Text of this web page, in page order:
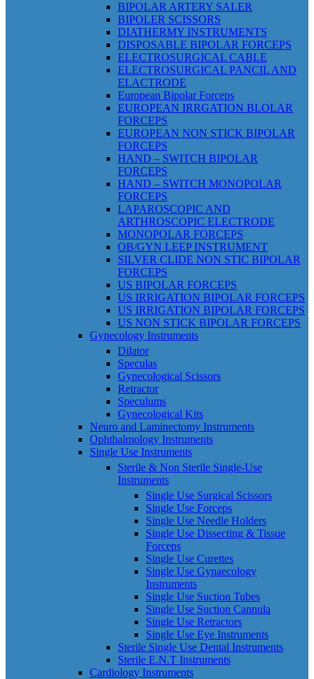
BIPOLAR ARTERY SALER
BIPOLER SCISSORS
DIATHERMY INSTRUMENTS
DISPOSABLE BIPOLAR FORCEPS
ELECTROSURGICAL CABLE
ELECTROSURGICAL PANCIL AND
ELACTRODE
European Bipolar Forceps
EUROPEAN IRRGATION BLOLAR
FORCEPS
EUROPEAN NON STICK BIPOLAR
FORCEPS
HAND – SWITCH BIPOLAR
FORCEPS
HAND – SWITCH MONOPOLAR
FORCEPS
LAPAROSCOPIC AND
ARTHROSCOPIC ELECTRODE
MONOPOLAR FORCEPS
OB/GYN LEEP INSTRUMENT
SILVER CLIDE NON STIC BIPOLAR
FORCEPS
US BIPOLAR FORCEPS
US IRRIGATION BIPOLAR FORCEPS
US IRRIGATION BIPOLAR FORCEPS
US NON STICK BIPOLAR FORCEPS
Gynecology Instruments
Dilator
Speculas
Gynecological Scissors
Retractor
Speculums
Gynecological Kits
Neuro and Laminectomy Instruments
Ophthalmology Instruments
Single Use Instruments
Sterile & Non Sterile Single-Use
Instruments
Single Use Surgical Scissors
Single Use Forceps
Single Use Needle Holders
Single Use Dissecting & Tissue
Forceps
Single Use Curettes
Single Use Gynaecology
Instruments
Single Use Suction Tubes
Single Use Suction Cannula
Single Use Retractors
Single Use Eye Instruments
Sterile Single Use Dental Instruments
Sterile E.N.T Instruments
Cardiology Instruments